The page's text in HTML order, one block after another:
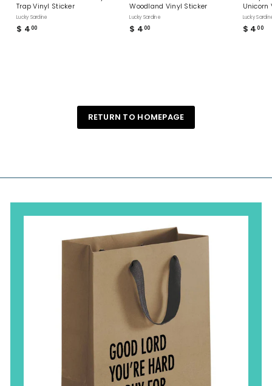
Trap Vinyl Sticker
Lucky Sardine
$ 400
Woodland Vinyl Sticker
Lucky Sardine
$ 400
Unicorn
Lucky
$ 4 00$
RETURN TO HOMEPAGE